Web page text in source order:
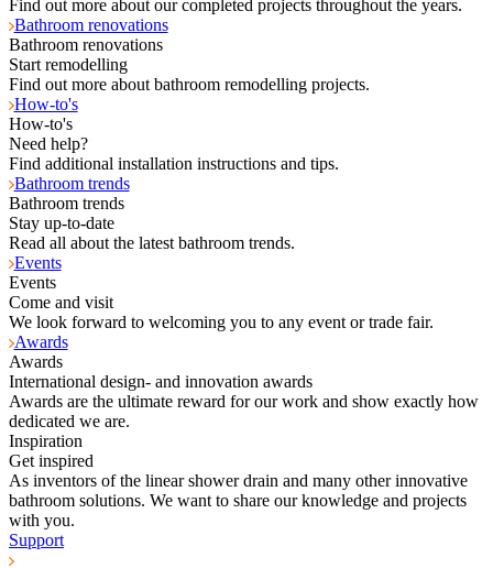
Find out more about our completed projects throughout the years.
Bathroom renovations
Bathroom renovations
Start remodelling
Find out more about bathroom remodelling projects.
How-to's
How-to's
Need help?
Find additional installation instructions and tips.
Bathroom trends
Bathroom trends
Stay up-to-date
Read all about the latest bathroom trends.
Events
Events
Come and visit
We look forward to welcoming you to any event or trade fair.
Awards
Awards
International design- and innovation awards
Awards are the ultimate reward for our work and show exactly how
dedicated we are.
Inspiration
Get inspired
As inventors of the linear shower drain and many other innovative
bathroom solutions. We want to share our knowledge and projects
with you.
Support